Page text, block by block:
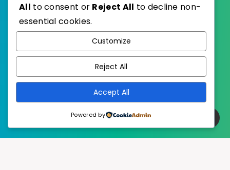
Published with
EstudioPatagon
All to consent or Reject All to decline non-
essential cookies.
Customize
Reject All
Accept All
Powered by